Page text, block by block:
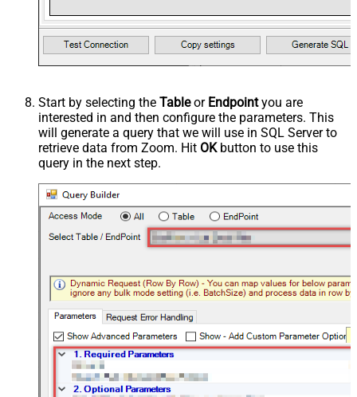
Start by selecting the Tableor Endpointyou are
interested in and then configure the parameters. This
will generate a query that we will use in SQL Server to
retrieve data from Zoom. Hit OKbutton to use this
query in the next step.